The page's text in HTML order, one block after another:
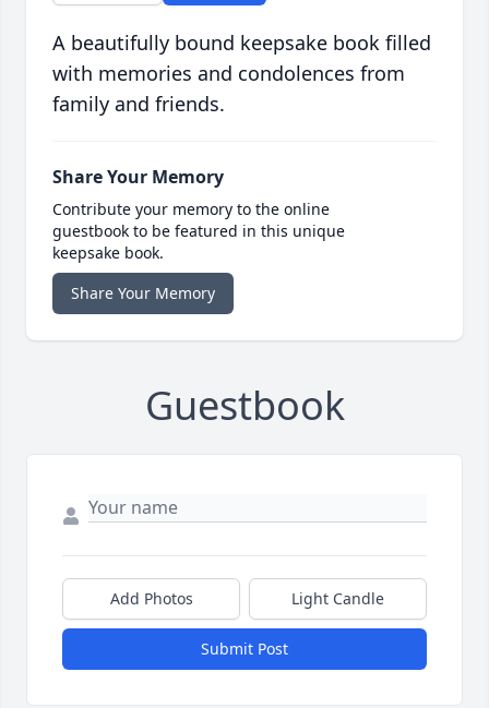
A beautifully bound keepsake book filled
with memories and condolences from
family and friends.
Share Your Memory
Contribute your memory to the online
guestbook to be featured in this unique
keepsake book.
Share Your Memory
Guestbook
Add Photos Light Candle
Submit Post